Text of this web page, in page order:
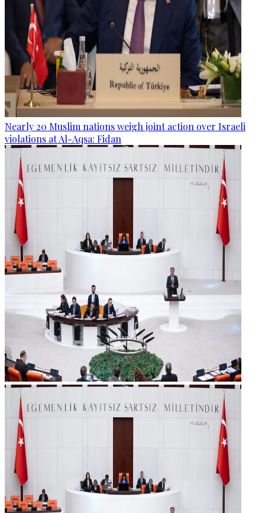
Nearly 20 Muslim nations weigh joint action over Israeli
violations at Al-Aqsa: Fidan